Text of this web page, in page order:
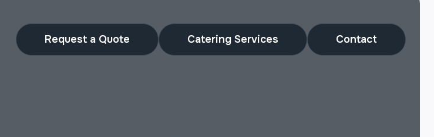
Request a Quote Catering Services Contact